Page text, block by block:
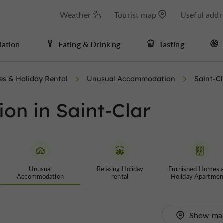
Weather Tourist map Useful
Eating & Drinking Tasting
& Holiday Rental Unusual Accommodation Saint-
in Saint-Clar
Unusual
Accommodation
Relaxing Holiday
rental
Furnished Homes
Holiday
Show